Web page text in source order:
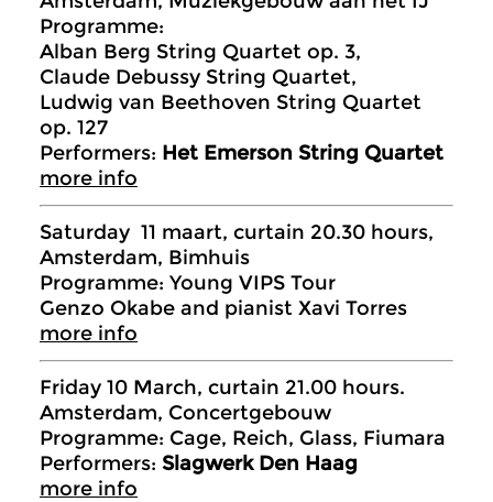
Programme:
Alban Berg String Quartet op. 3,
Claude Debussy String Quartet,
Ludwig van Beethoven String Quartet
op. 127
Performers: Het Emerson String Quartet
more info
Saturday 11 maart, curtain 20.30 hours,
Amsterdam, Bimhuis
Programme: Young VIPS Tour
Genzo Okabe and pianist Xavi Torres
more info
Friday 10 March, curtain 21.00 hours.
Amsterdam, Concertgebouw
Programme: Cage, Reich, Glass, Fiumara
Performers: Slagwerk Den Haag
more info